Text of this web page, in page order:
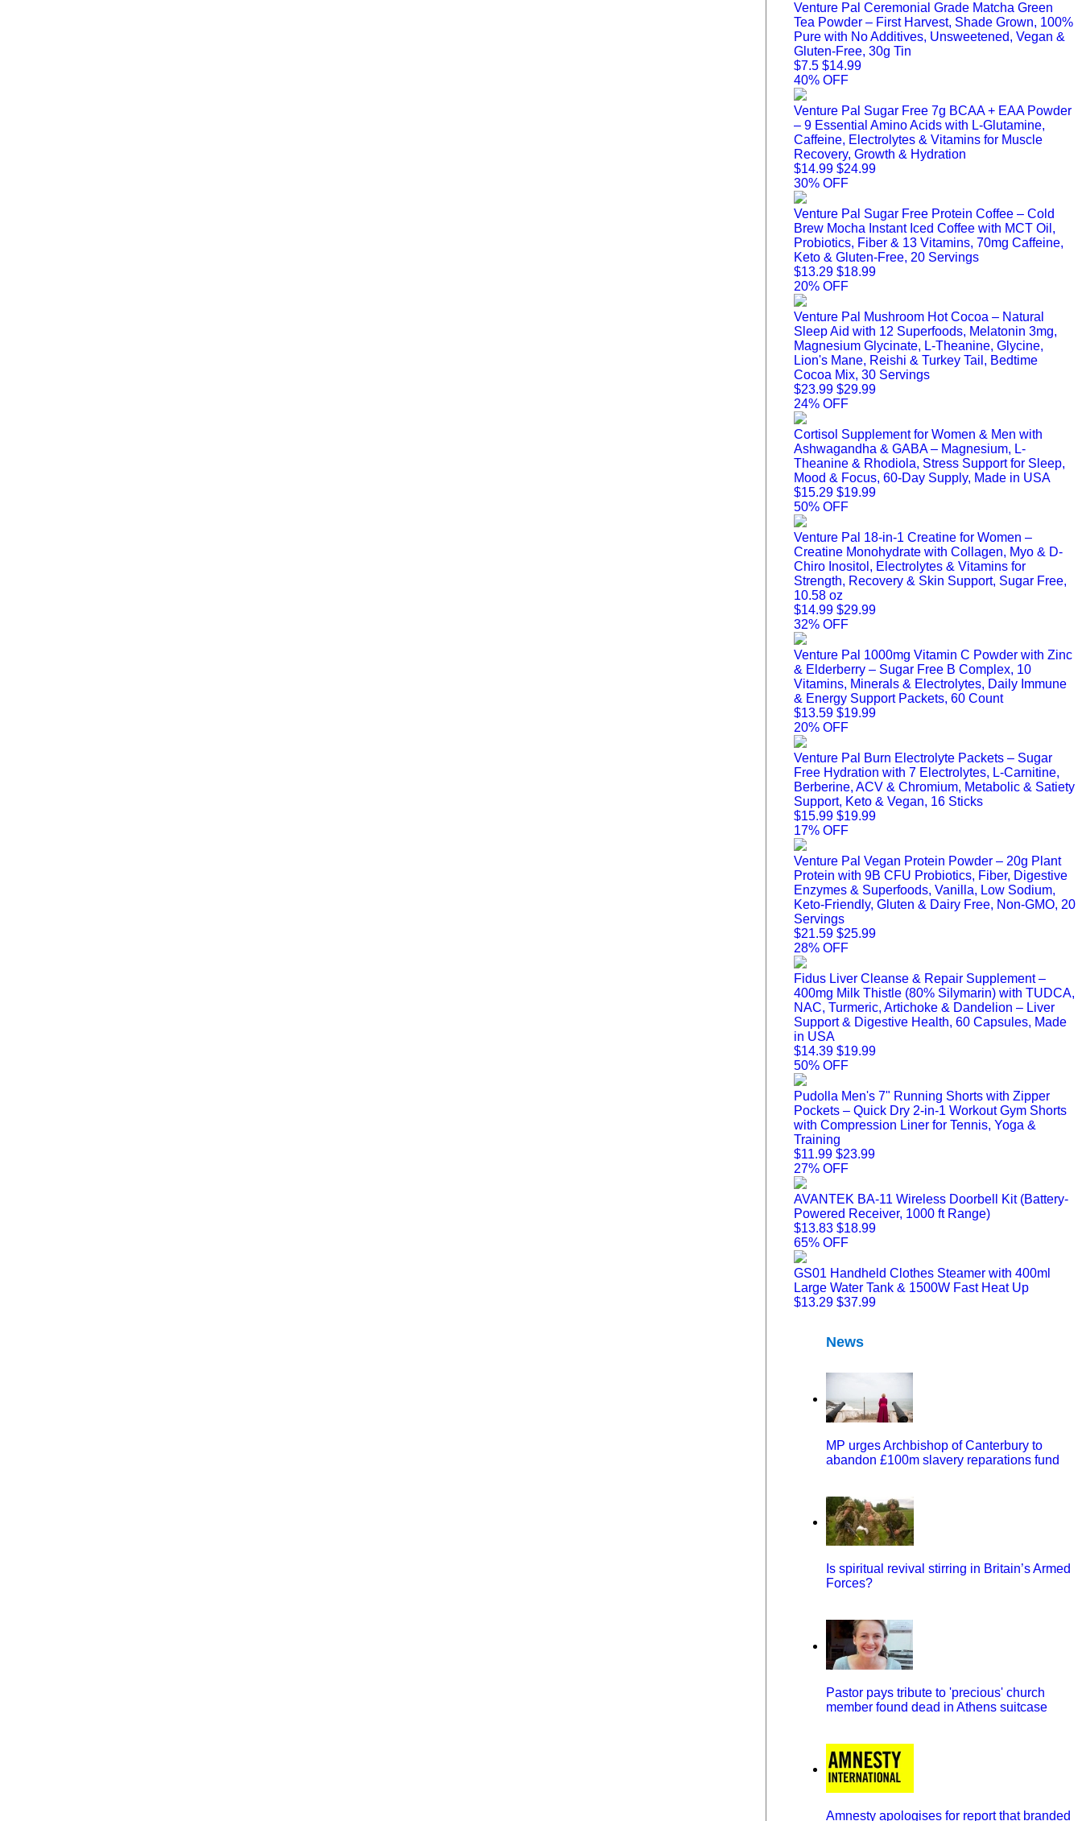
Venture Pal Ceremonial Grade Matcha Green
Tea Powder – First Harvest, Shade Grown, 100%
Pure with No Additives, Unsweetened, Vegan &
Gluten-Free, 30g Tin
$7.5 $14.99
40% OFF
Venture Pal Sugar Free 7g BCAA + EAA Powder
– 9 Essential Amino Acids with L-Glutamine,
Caffeine, Electrolytes & Vitamins for Muscle
Recovery, Growth & Hydration
$14.99 $24.99
30% OFF
Venture Pal Sugar Free Protein Coffee – Cold
Brew Mocha Instant Iced Coffee with MCT Oil,
Probiotics, Fiber & 13 Vitamins, 70mg Caffeine,
Keto & Gluten-Free, 20 Servings
$13.29 $18.99
20% OFF
Venture Pal Mushroom Hot Cocoa – Natural
Sleep Aid with 12 Superfoods, Melatonin 3mg,
Magnesium Glycinate, L-Theanine, Glycine,
Lion's Mane, Reishi & Turkey Tail, Bedtime
Cocoa Mix, 30 Servings
$23.99 $29.99
24% OFF
Cortisol Supplement for Women & Men with
Ashwagandha & GABA – Magnesium, L-
Theanine & Rhodiola, Stress Support for Sleep,
Mood & Focus, 60-Day Supply, Made in USA
$15.29 $19.99
50% OFF
Venture Pal 18-in-1 Creatine for Women –
Creatine Monohydrate with Collagen, Myo & D-
Chiro Inositol, Electrolytes & Vitamins for
Strength, Recovery & Skin Support, Sugar Free,
10.58 oz
$14.99 $29.99
32% OFF
Venture Pal 1000mg Vitamin C Powder with Zinc
& Elderberry – Sugar Free B Complex, 10
Vitamins, Minerals & Electrolytes, Daily Immune
& Energy Support Packets, 60 Count
$13.59 $19.99
20% OFF
Venture Pal Burn Electrolyte Packets – Sugar
Free Hydration with 7 Electrolytes, L-Carnitine,
Berberine, ACV & Chromium, Metabolic & Satiety
Support, Keto & Vegan, 16 Sticks
$15.99 $19.99
17% OFF
Venture Pal Vegan Protein Powder – 20g Plant
Protein with 9B CFU Probiotics, Fiber, Digestive
Enzymes & Superfoods, Vanilla, Low Sodium,
Keto-Friendly, Gluten & Dairy Free, Non-GMO, 20
Servings
$21.59 $25.99
28% OFF
Fidus Liver Cleanse & Repair Supplement –
400mg Milk Thistle (80% Silymarin) with TUDCA,
NAC, Turmeric, Artichoke & Dandelion – Liver
Support & Digestive Health, 60 Capsules, Made
in USA
$14.39 $19.99
50% OFF
Pudolla Men's 7" Running Shorts with Zipper
Pockets – Quick Dry 2-in-1 Workout Gym Shorts
with Compression Liner for Tennis, Yoga &
Training
$11.99 $23.99
27% OFF
AVANTEK BA-11 Wireless Doorbell Kit (Battery-
Powered Receiver, 1000 ft Range)
$13.83 $18.99
65% OFF
GS01 Handheld Clothes Steamer with 400ml
Large Water Tank & 1500W Fast Heat Up
$13.29 $37.99
News
MP urges Archbishop of Canterbury to
abandon £100m slavery reparations fund
Is spiritual revival stirring in Britain’s Armed
Forces?
Pastor pays tribute to 'precious' church
member found dead in Athens suitcase
Amnesty apologises for report that branded